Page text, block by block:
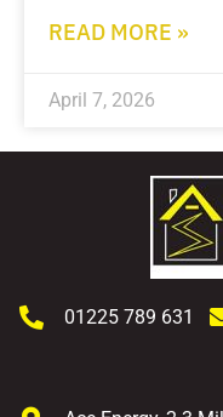
READ MORE »
April 7, 2026
01225 789 631